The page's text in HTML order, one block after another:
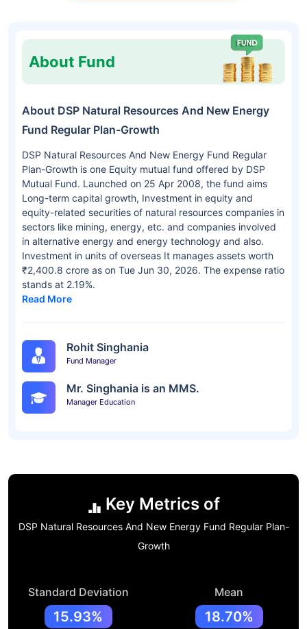
About Fund
About DSP Natural Resources And New Energy
Fund Regular Plan-Growth
DSP Natural Resources And New Energy Fund Regular
Plan-Growth is one Equity mutual fund offered by DSP
Mutual Fund. Launched on 25 Apr 2008, the fund aims
Long-term capital growth, Investment in equity and
equity-related securities of natural resources companies in
sectors like mining, energy, etc. and companies involved
in alternative energy and energy technology and also.
Investment in units of overseas It manages assets worth
₹2,400.8 crore as on Tue Jun 30, 2026. The expense ratio
stands at 2.19%.
Read More
Rohit Singhania
Fund Manager
Mr. Singhania is an MMS.
Manager Education
Key Metrics of
DSP Natural Resources And New Energy Fund Regular Plan-
Growth
Standard Deviation
15.93%
Mean
18.70%